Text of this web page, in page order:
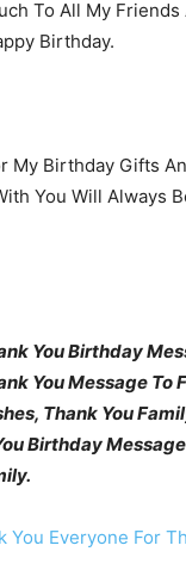
To All My Friends
Birthday.
My Birthday Gifts
You Will Always
You Birthday
You Message To
Thank You
Birthday
You Everyone For